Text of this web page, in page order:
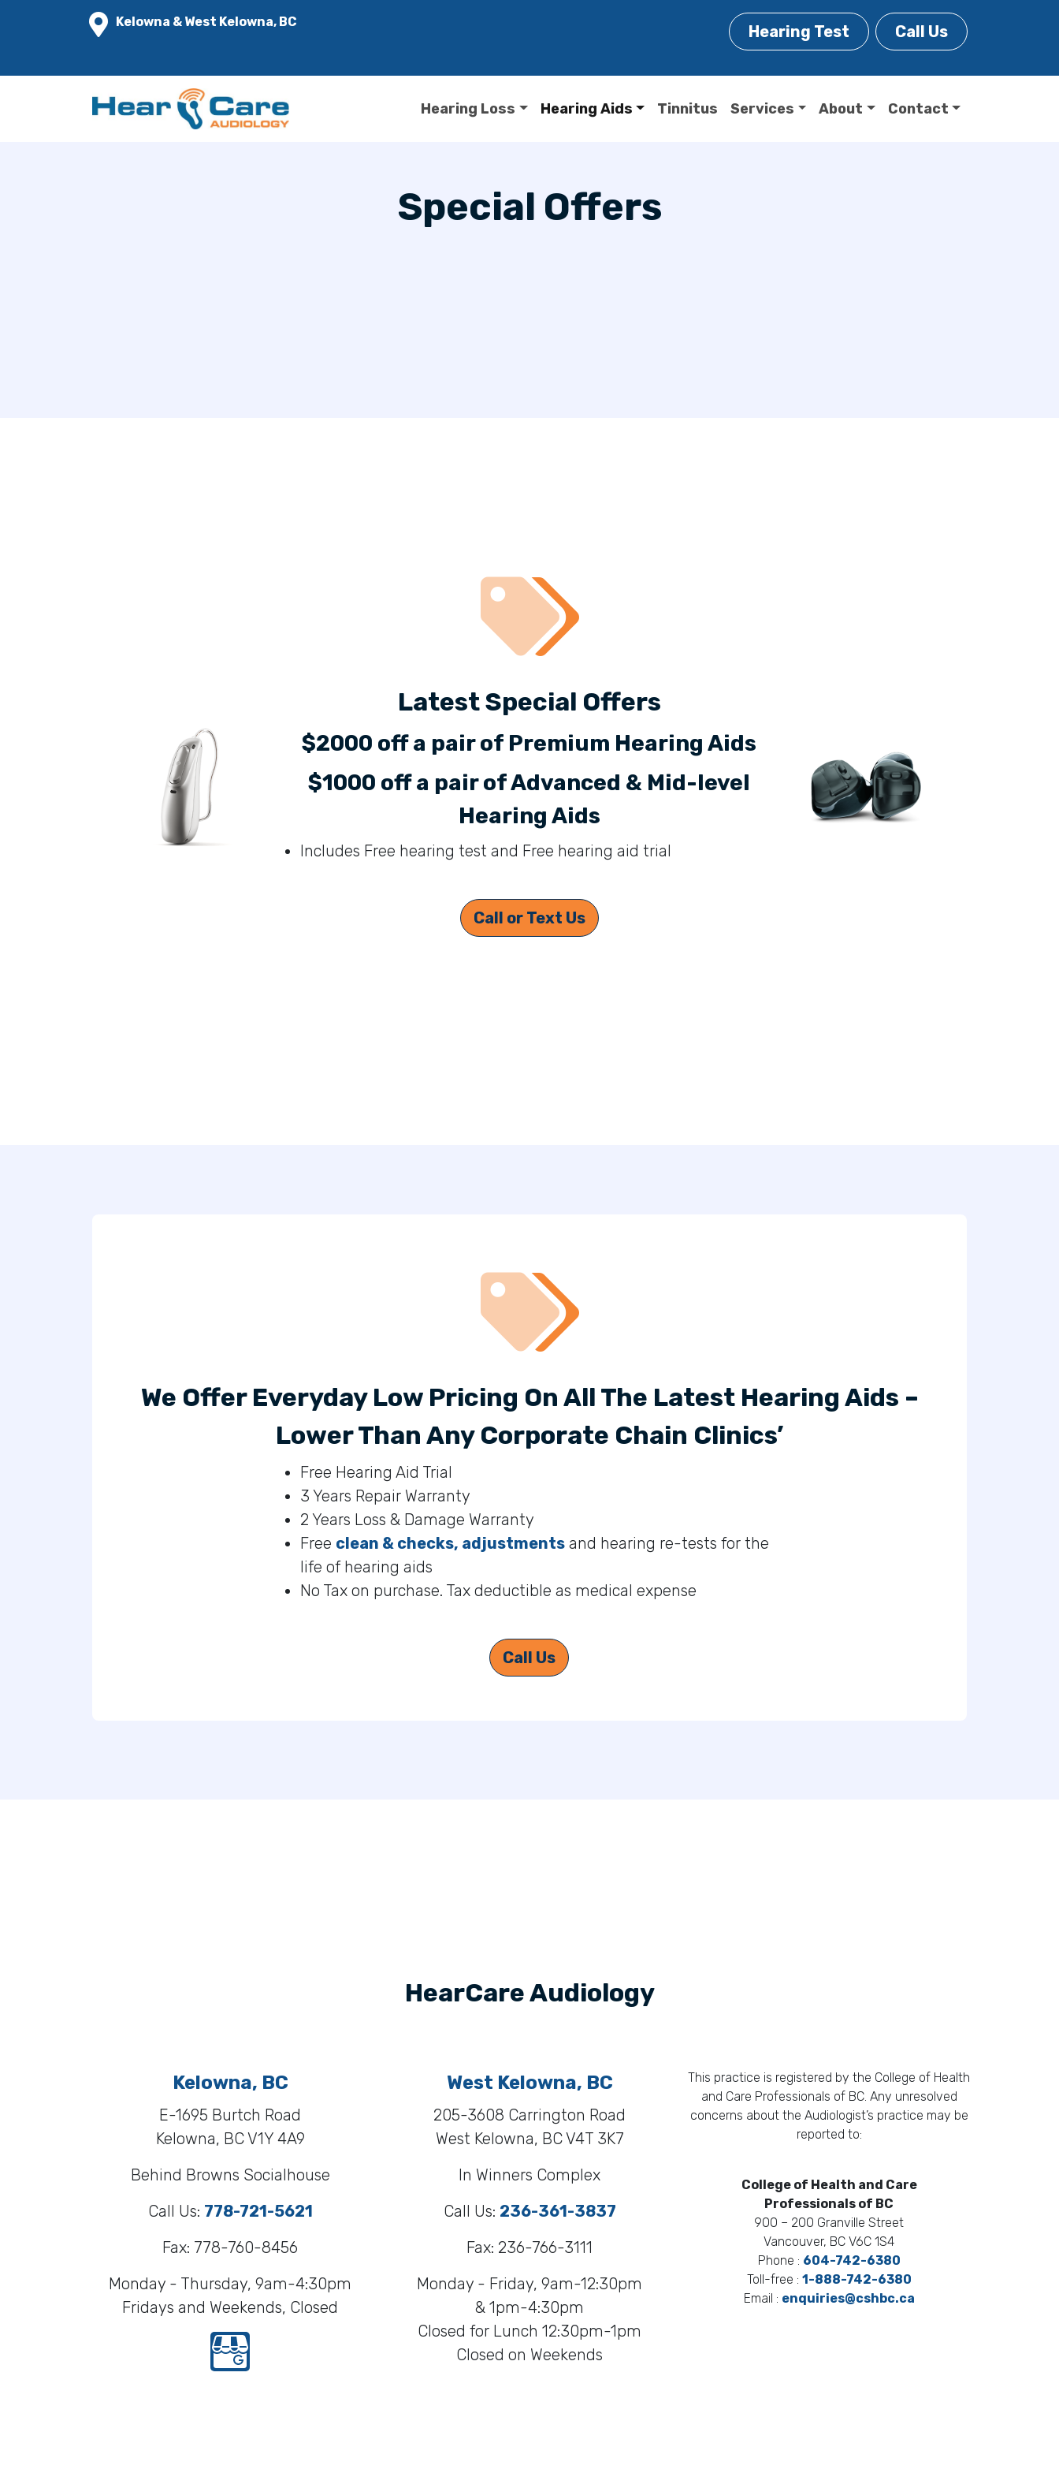
Kelowna & West Kelowna, BC
Hearing Test Call Us
Hearing Loss Hearing Aids Tinnitus Services About Contact
Special Offers
Latest Special Offers
$2000 off a pair of Premium Hearing Aids
$1000 off a pair of Advanced & Mid-level
Hearing Aids
Includes Free hearing test and Free hearing aid trial
Call or Text Us
We Offer Everyday Low Pricing On All The Latest Hearing Aids –
Lower Than Any Corporate Chain Clinics’
Free Hearing Aid Trial
3 Years Repair Warranty
2 Years Loss & Damage Warranty
Free clean & checks, adjustmentsand hearing re-tests for the
life of hearing aids
No Tax on purchase. Tax deductible as medical expense
Call Us
HearCare Audiology
Kelowna, BC
E-1695 Burtch Road
Kelowna, BC V1Y 4A9
Behind Browns Socialhouse
Call Us: 778-721-5621
Fax: 778-760-8456
Monday - Thursday, 9am-4:30pm
Fridays and Weekends, Closed
West Kelowna, BC
205-3608 Carrington Road
West Kelowna, BC V4T 3K7
In Winners Complex
Call Us: 236-361-3837
Fax: 236-766-3111
Monday - Friday, 9am-12:30pm
& 1pm-4:30pm
Closed for Lunch 12:30pm-1pm
Closed on Weekends
This practice is registered by the College of Health
and Care Professionals of BC. Any unresolved
concerns about the Audiologist’s practice may be
reported to:
College of Health and Care
Professionals of BC
900 – 200 Granville Street
Vancouver, BC V6C 1S4
Phone : 604-742-6380
Toll-free : 1-888-742-6380
Email : enquiries@cshbc.ca